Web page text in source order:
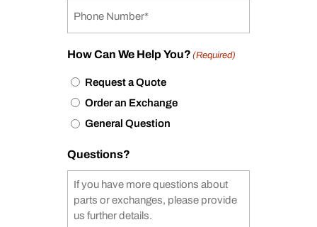
How Can We Help You? (Required)
Request a Quote
Order an Exchange
General Question
Questions?